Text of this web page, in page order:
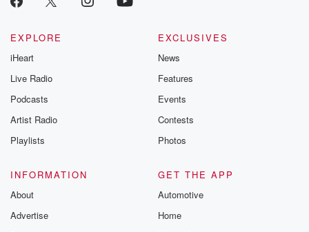
EXPLORE
iHeart
Live Radio
Podcasts
Artist Radio
Playlists
EXCLUSIVES
News
Features
Events
Contests
Photos
INFORMATION
About
Advertise
GET THE APP
Automotive
Home